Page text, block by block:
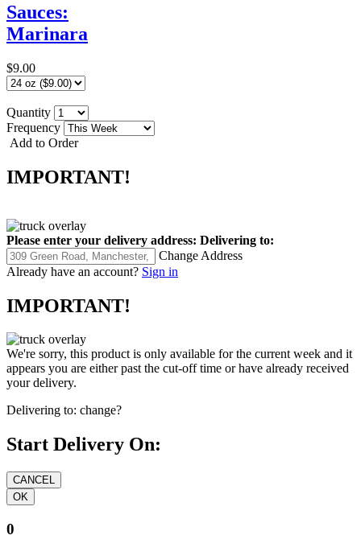
Sauces:
Marinara
$9.00
Quantity
Frequency
Add to Order
IMPORTANT!
Please enter your delivery address: Delivering to:
Change Address
Already have an account? Sign in
IMPORTANT!
We're sorry, this product is only available for the current week and it
appears you are either past the cut-off time or have already received
your delivery.
Delivering to: change?
Start Delivery On:
0